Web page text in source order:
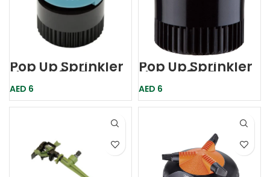
Pop Up Sprinkler
Nozzle 6A Blue
Hunter
AED 6
Pop Up Sprinkler
Nozzle 8A Brown
Hunter
AED 6